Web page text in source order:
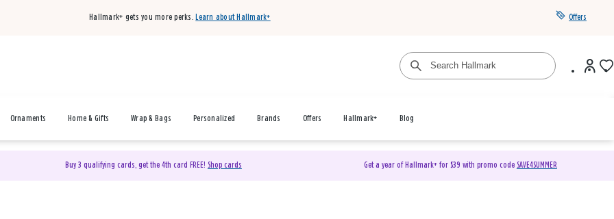
Hallmark+ gets you more perks. Learn about Hallmark+ Offers
Ornaments Home & Gifts Wrap & Bags Personalized Brands Offers Hallmark+ Blog
Buy 3 qualifying cards, get the 4th card FREE! Shop cards Get a year of Hallmark+ for $39 with promo code SAVE4SUMMER